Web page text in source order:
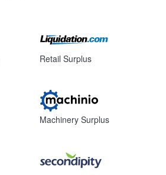
Retail Surplus
Machinery Surplus